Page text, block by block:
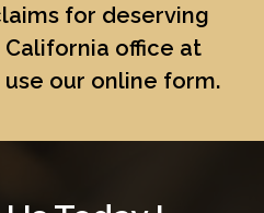
for deserving
office at
use our online form.